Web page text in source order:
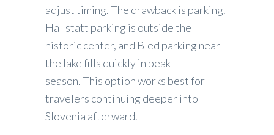
adjust timing. The drawback is parking.
Hallstatt parking is outside the
historic center, and Bled parking near
the lake fills quickly in peak
season. This option works best for
travelers continuing deeper into
Slovenia afterward.